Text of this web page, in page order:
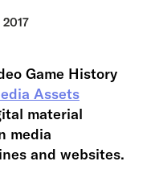
Game History
Assets
material
media
and websites.